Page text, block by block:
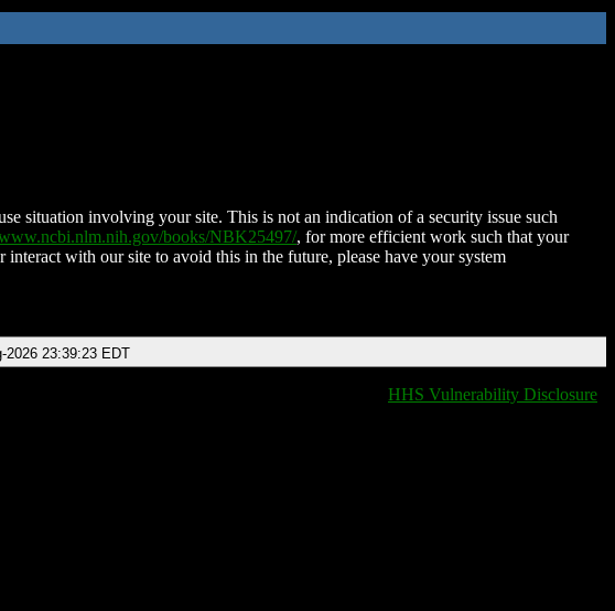
situation involving your site. This is not an indication of a security issue such
books/NBK25497/, for more efficient work such that your
with our site to avoid this in the future, please have your system
2026 23:39:23 EDT
HHS Vulnerability Disclosure